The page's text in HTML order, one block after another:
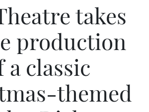
takes
production
a classic
themed